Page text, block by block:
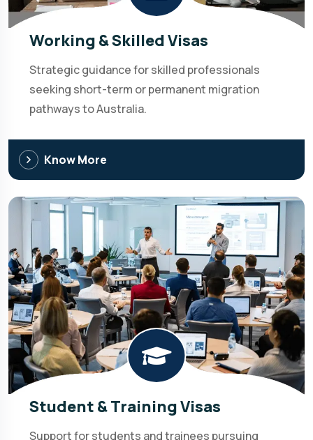
Working & Skilled Visas
Strategic guidance for skilled professionals
seeking short-term or permanent migration
pathways to Australia.
Know More
Student & Training Visas
Support for students and trainees pursuing